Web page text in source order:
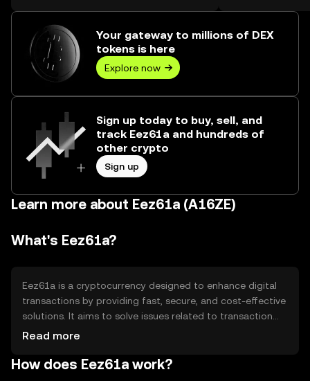
Your gateway to millions of DEX
tokens is here
Explore now
Sign up today to buy, sell, and
track Eez61a and hundreds of
other crypto
Sign up
Learn more about Eez61a (A16ZE)
What's Eez61a?
Eez61a is a cryptocurrency designed to enhance digital
transactions by providing fast, secure, and cost-effective
solutions. It aims to solve issues related to transaction
speed and high fees in traditional financial systems.
remittances, and as a medium of exchange in
Read more
How does Eez61a work?